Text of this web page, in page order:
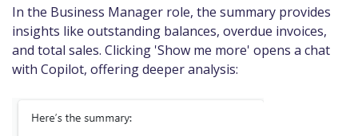
In the Business Manager role, the summary provides
insights like outstanding balances, overdue invoices,
and total sales. Clicking 'Show me more' opens a chat
with Copilot, offering deeper analysis: ​